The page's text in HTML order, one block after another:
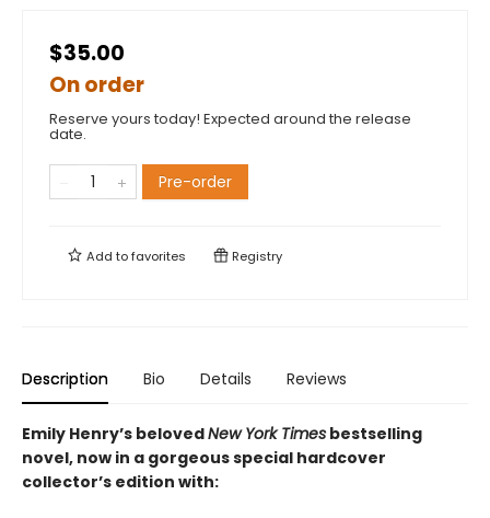
$35.00
On order
Reserve yours today! Expected around the release
date.
Pre-order
Add tofavorites Registry
Description Bio Details Reviews
Emily Henry’s belovedNew York Times bestselling
novel, now in a gorgeous special hardcover
collector’s edition with: